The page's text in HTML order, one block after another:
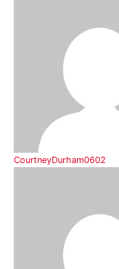
CourtneyDurham0602